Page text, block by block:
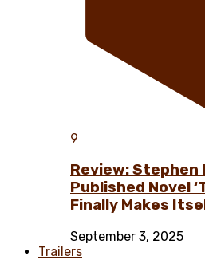
9
Review: Stephen
Published Novel
Finally Makes
September 3, 2025
Trailers